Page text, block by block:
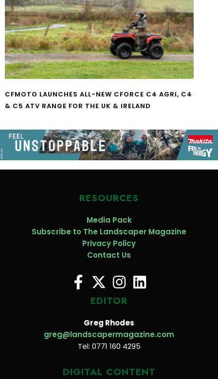
CFMOTO LAUNCHES ALL-NEW CFORCE C4 AGRI, C4
& C5 ATV RANGE FOR THE UK & IRELAND
RESOURCES
Media Pack
Subscribe to The Landscaper Magazine
Privacy Policy
Contact Us
EDITOR
Greg Rhodes
greg@landscapermagazine.com
Tel: 0771 160 4295
DIGITAL CONTENT